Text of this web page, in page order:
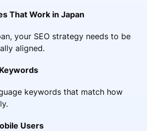
That Work in Japan
your SEO strategy needs to be
aligned.
keywords that match how
Users